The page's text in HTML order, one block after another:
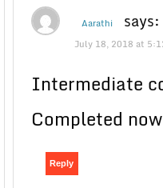
Aarathi says:
July 18, 2018 at
Intermediate
Completed
Reply